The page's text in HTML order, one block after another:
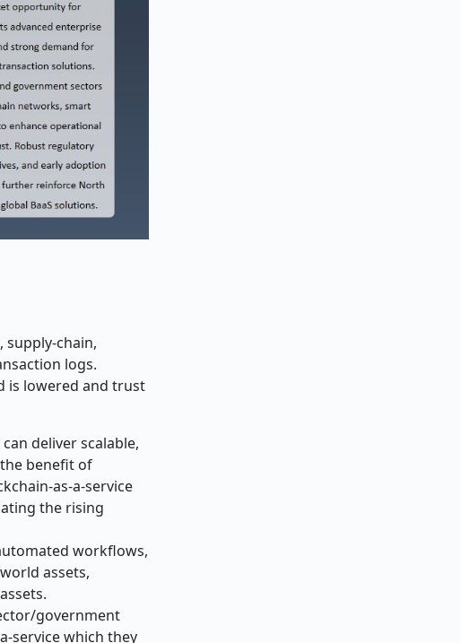
supply‑chain,
logs.
is lowered and trust
deliver scalable,
benefit of
as-a-service
the rising
workflows,
world assets,
government
service which they